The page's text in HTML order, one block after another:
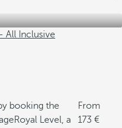
All Inclusive
booking the
Royal Level, a
From
173